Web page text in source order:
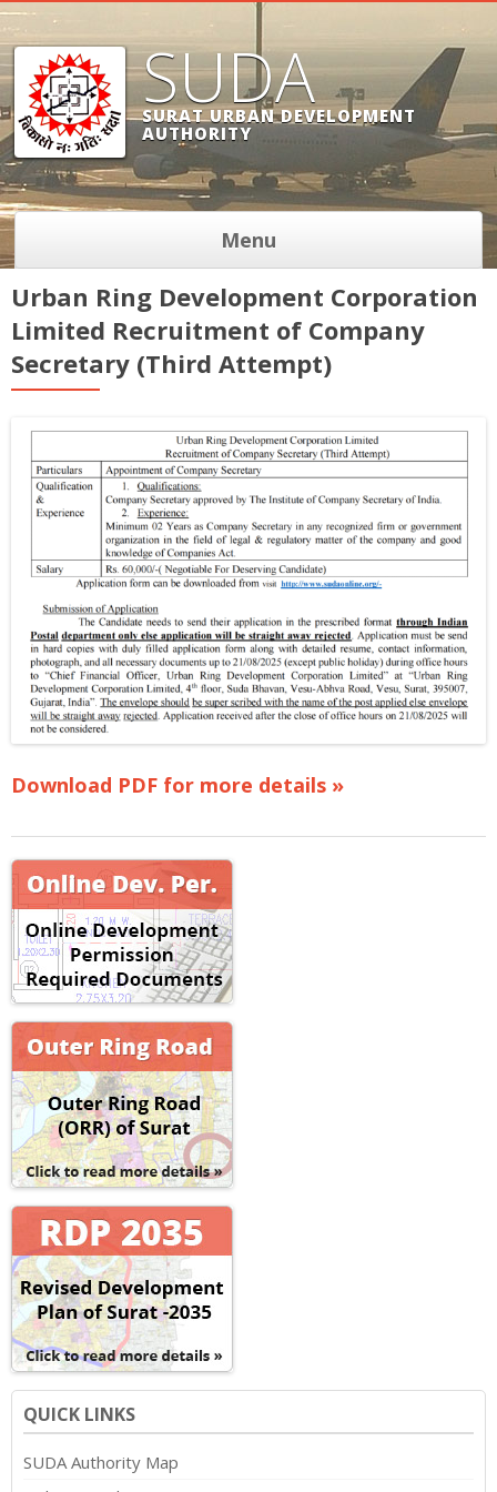
SUDA
SURAT URBAN DEVELOPMENT
AUTHORITY
Menu
Urban Ring Development Corporation
Limited Recruitment of Company
Secretary (Third Attempt)
Download PDF for more details »
QUICK LINKS
SUDA Authority Map